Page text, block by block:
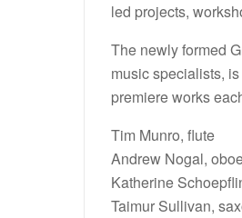
led projects,
The newly formed
music specialists,
premiere works
Tim Munro, flute
Andrew Nogal,
Katherine
Taimur Sullivan,